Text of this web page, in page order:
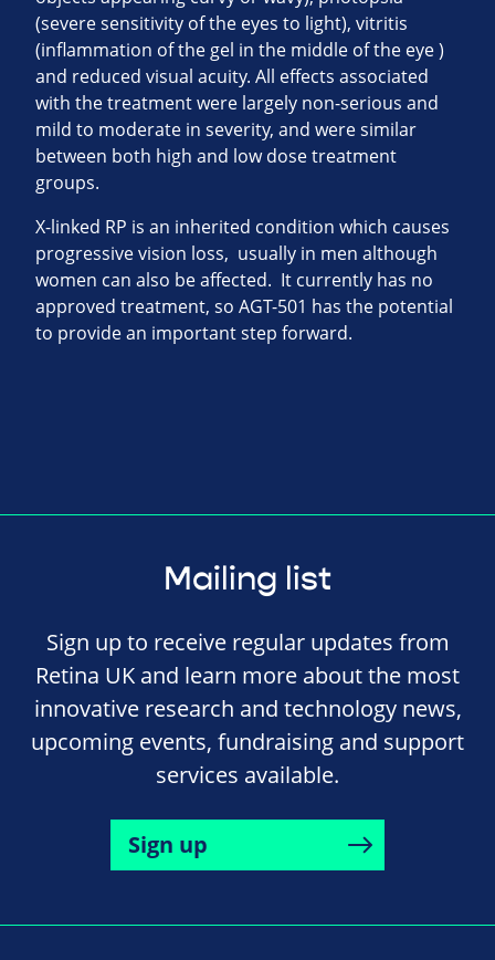
(severe sensitivity of the eyes to light), vitritis
(inflammation of the gel in the middle of the eye )
and reduced visual acuity. All effects associated
with the treatment were largely non-serious and
mild to moderate in severity, and were similar
between both high and low dose treatment
groups.
X-linked RP is an inherited condition which causes
progressive vision loss, usually in men although
women can also be affected. It currently has no
approved treatment, so AGT-501 has the potential
to provide an important step forward.
Mailing list
Sign up to receive regular updates from
Retina UK and learn more about the most
innovative research and technology news,
upcoming events, fundraising and support
services available.
Sign up